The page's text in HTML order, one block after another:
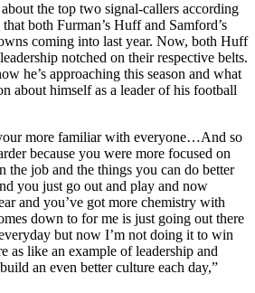
the top two signal-callers according
both Furman’s Huff and Samford’s
coming into last year. Now, both Huff
notched on their respective belts.
he’s approaching this season and what
about himself as a leader of his football
more familiar with everyone…And so
because you were more focused on
the job and the things you can do better
you just go out and play and now
and you’ve got more chemistry with
down to for me is just going out there
but now I’m not doing it to win
as like an example of leadership and
an even better culture each day,”